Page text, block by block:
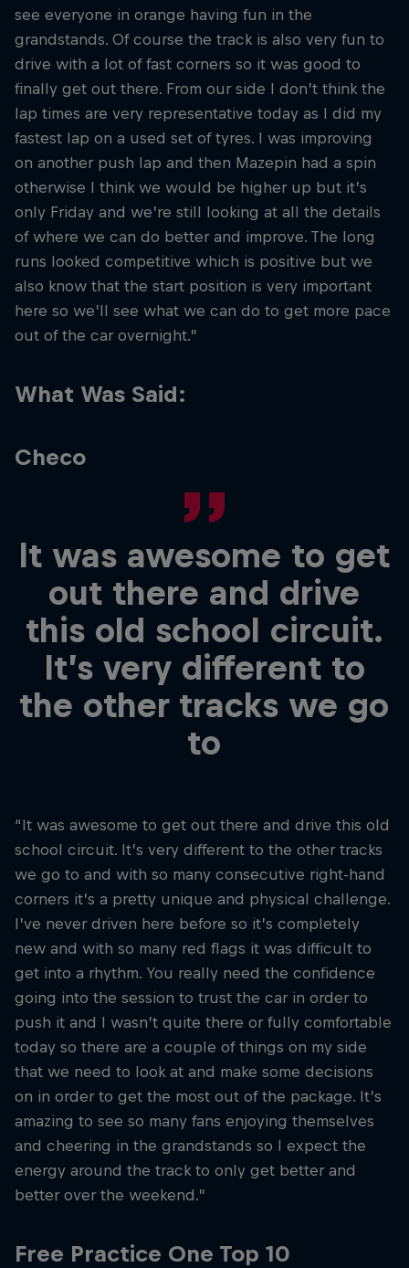
see everyone in orange having fun in the
grandstands. Of course the track is also very fun to
drive with a lot of fast corners so it was good to
finally get out there. From our side I don’t think the
lap times are very representative today as I did my
fastest lap on a used set of tyres. I was improving
on another push lap and then Mazepin had a spin
otherwise I think we would be higher up but it’s
only Friday and we’re still looking at all the details
of where we can do better and improve. The long
runs looked competitive which is positive but we
also know that the start position is very important
here so we’ll see what we can do to get more pace
out of the car overnight.”
What Was Said:
Checo
It was awesome to get
out there and drive
this old school circuit.
It’s very different to
the other tracks we go
to
“It was awesome to get out there and drive this old
school circuit. It’s very different to the other tracks
we go to and with so many consecutive right-hand
corners it’s a pretty unique and physical challenge.
I’ve never driven here before so it’s completely
new and with so many red flags it was difficult to
get into a rhythm. You really need the confidence
going into the session to trust the car in order to
push it and I wasn’t quite there or fully comfortable
today so there are a couple of things on my side
that we need to look at and make some decisions
on in order to get the most out of the package. It’s
amazing to see so many fans enjoying themselves
and cheering in the grandstands so I expect the
energy around the track to only get better and
better over the weekend.”
Free Practice One Top 10